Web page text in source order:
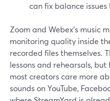
can fix balance issues
Zoom and Webex’s music
monitoring quality inside
recorded files themselves.
lessons and rehearsals,
most creators care more
sounds on YouTube,